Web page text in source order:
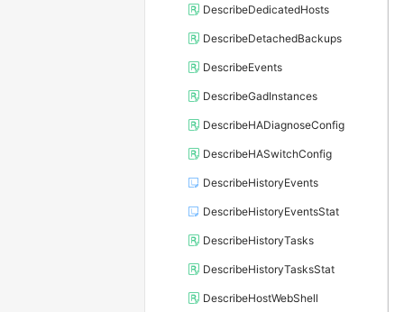
DescribeDedicatedHosts
DescribeDetachedBackups
DescribeEvents
DescribeGadInstances
DescribeHADiagnoseConfig
DescribeHASwitchConfig
DescribeHistoryEvents
DescribeHistoryEventsStat
DescribeHistoryTasks
DescribeHistoryTasksStat
DescribeHostWebShell